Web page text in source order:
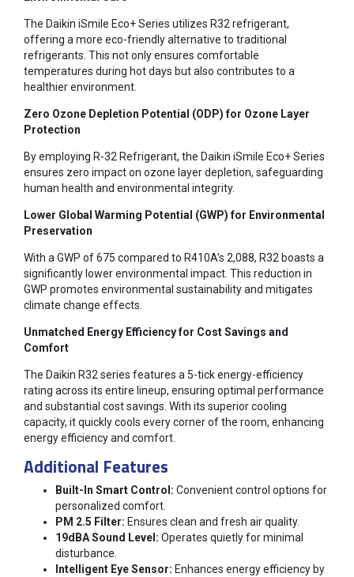
The Daikin iSmile Eco+ Series utilizes R32 refrigerant,
offering a more eco-friendly alternative to traditional
refrigerants. This not only ensures comfortable
temperatures during hot days but also contributes to a
healthier environment.
Zero Ozone Depletion Potential (ODP) for Ozone Layer
Protection
By employing R-32 Refrigerant, the Daikin iSmile Eco+ Series
ensures zero impact on ozone layer depletion, safeguarding
human health and environmental integrity.
Lower Global Warming Potential (GWP) for Environmental
Preservation
With a GWP of 675 compared to R410A’s 2,088, R32 boasts a
significantly lower environmental impact. This reduction in
GWP promotes environmental sustainability and mitigates
climate change effects.
Unmatched Energy Efficiency for Cost Savings and
Comfort
The Daikin R32 series features a 5-tick energy-efficiency
rating across its entire lineup, ensuring optimal performance
and substantial cost savings. With its superior cooling
capacity, it quickly cools every corner of the room, enhancing
energy efficiency and comfort.
Additional Features
Built-In Smart Control: Convenient control options for
personalized comfort.
PM 2.5 Filter: Ensures clean and fresh air quality.
19dBA Sound Level: Operates quietly for minimal
disturbance.
Intelligent Eye Sensor: Enhances energy efficiency by